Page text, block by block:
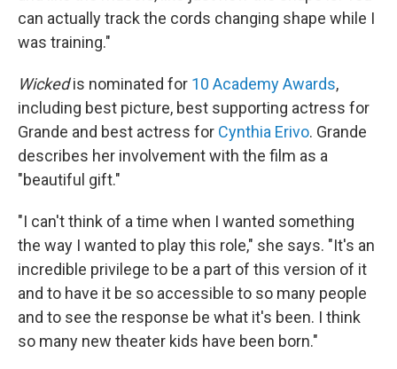
can actually track the cords changing shape while I
was training."
Wickedis nominated for 10 Academy Awards,
including best picture, best supporting actress for
Grande and best actress for Cynthia Erivo. Grande
describes her involvement with the film as a
"beautiful gift."
"I can't think of a time when I wanted something
the way I wanted to play this role," she says. "It's an
incredible privilege to be a part of this version of it
and to have it be so accessible to so many people
and to see the response be what it's been. I think
so many new theater kids have been born."